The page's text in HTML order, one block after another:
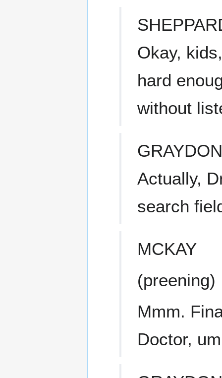
Okay,
hard
without
GRAYDON
Actually,
search
MCKAY
(preening)
Mmm.
Doctor,